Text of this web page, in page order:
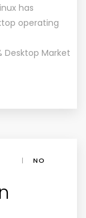
has
operating
Desktop Market
|
NO